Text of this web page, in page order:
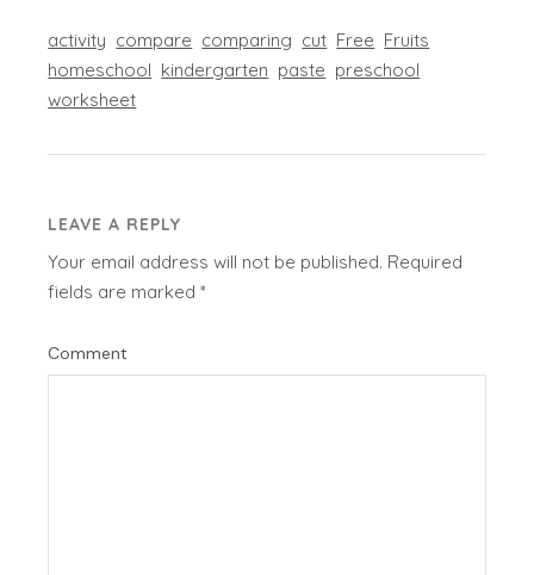
activity compare comparing cut Free Fruits
homeschool kindergarten paste preschool
worksheet
LEAVE A REPLY
Your email address will not be published. Required
fields are marked*
Comment